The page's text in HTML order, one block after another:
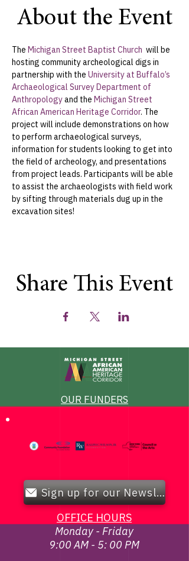
About the Event
The Michigan Street Baptist Church will be
hosting community archeological digs in
partnership with the University at Buffalo’s
Archaeological Survey Department of
Anthropology and the Michigan Street
African American Heritage Corridor. The
project will include demonstrations on how
to perform archaeological surveys,
information for students looking to get into
the field of archeology, and presentations
from project leads. Participants will be able
to assist the archaeologists with field work
by sifting through materials dug up in the
excavation sites!
Share This Event
OUR FUNDERS
Sign up for our Newsletter!
OFFICE HOURS
Monday - Friday
9:00 AM - 5: 00 PM